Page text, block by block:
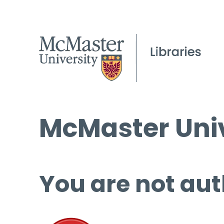
McMaster
You are not